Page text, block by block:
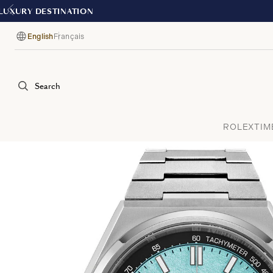
Language
English Français
Search
ROLEX